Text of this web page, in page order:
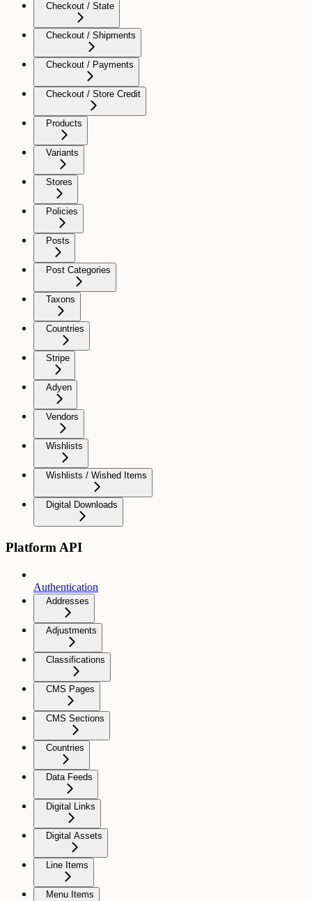
Checkout / State
Checkout / Shipments
Checkout / Payments
Checkout / Store Credit
Products
Variants
Stores
Policies
Posts
Post Categories
Taxons
Countries
Stripe
Adyen
Vendors
Wishlists
Wishlists / Wished Items
Digital Downloads
Platform API
Authentication
Addresses
Adjustments
Classifications
CMS Pages
CMS Sections
Countries
Data Feeds
Digital Links
Digital Assets
Line Items
Menu Items